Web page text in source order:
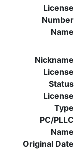
License
Number
Name
Nickname
License
Status
License
Type
PC/PLLC
Name
Original Date